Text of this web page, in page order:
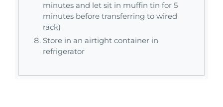
minutes and let sit in muffin tin for 5
minutes before transferring to wired
rack)
Store in an airtight container in
refrigerator